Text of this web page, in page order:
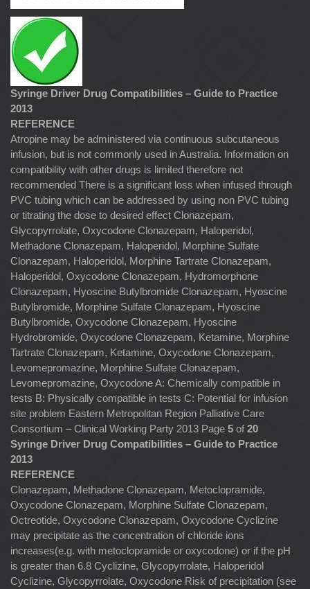
Syringe Driver Drug Compatibilities – Guide to Practice
2013
REFERENCE
Atropine may be administered via continuous subcutaneous
infusion, but is not commonly used in Australia. Information on
compatibility with other drugs is limited therefore not
recommended There is a significant loss when infused through
PVC tubing which can be addressed by using non PVC tubing
or titrating the dose to desired effect Clonazepam,
Glycopyrrolate, Oxycodone Clonazepam, Haloperidol,
Methadone Clonazepam, Haloperidol, Morphine Sulfate
Clonazepam, Haloperidol, Morphine Tartrate Clonazepam,
Haloperidol, Oxycodone Clonazepam, Hydromorphone
Clonazepam, Hyoscine Butylbromide Clonazepam, Hyoscine
Butylbromide, Morphine Sulfate Clonazepam, Hyoscine
Butylbromide, Oxycodone Clonazepam, Hyoscine
Hydrobromide, Oxycodone Clonazepam, Ketamine, Morphine
Tartrate Clonazepam, Ketamine, Oxycodone Clonazepam,
Levomepromazine, Morphine Sulfate Clonazepam,
Levomepromazine, Oxycodone A: Chemically compatible in
tests B: Physically compatible in tests C: Potential for infusion
site problem Eastern Metropolitan Region Palliative Care
Consortium – Clinical Working Party 2013 Page 5 of20
Syringe Driver Drug Compatibilities – Guide to Practice
2013
REFERENCE
Clonazepam, Methadone Clonazepam, Metoclopramide,
Oxycodone Clonazepam, Morphine Sulfate Clonazepam,
Octreotide, Oxycodone Clonazepam, Oxycodone Cyclizine
may precipitate as the concentration of chloride ions
increases(e.g. with metoclopramide or oxycodone) or if the pH
is greater than 6.8 Cyclizine, Glycopyrrolate, Haloperidol
Cyclizine, Glycopyrrolate, Oxycodone Risk of precipitation (see